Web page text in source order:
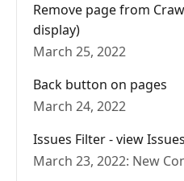
Remove page from
display)
March 25, 2022
Back button on pages
March 24, 2022
Issues Filter - view
March 23, 2022: New